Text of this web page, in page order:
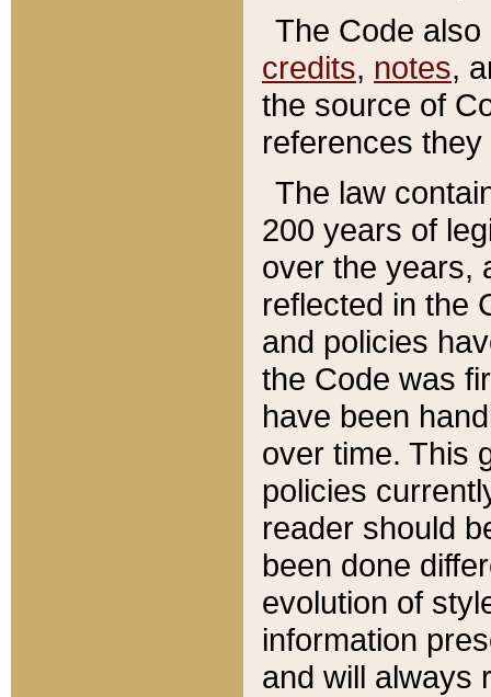
The Code
credits, notes,
the source of
references
The law
200 years of
over the years,
reflected in the
and policies
the Code was
have been
over time. This
policies
reader should
been done
evolution of
information
and will always